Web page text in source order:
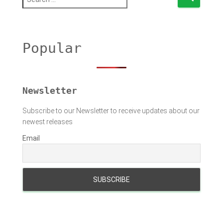
h
fPopular
Newsletter
Subscribe to our Newsletter to receive updates about our
newest releases
Email